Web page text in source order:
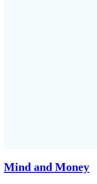
Mind and Money